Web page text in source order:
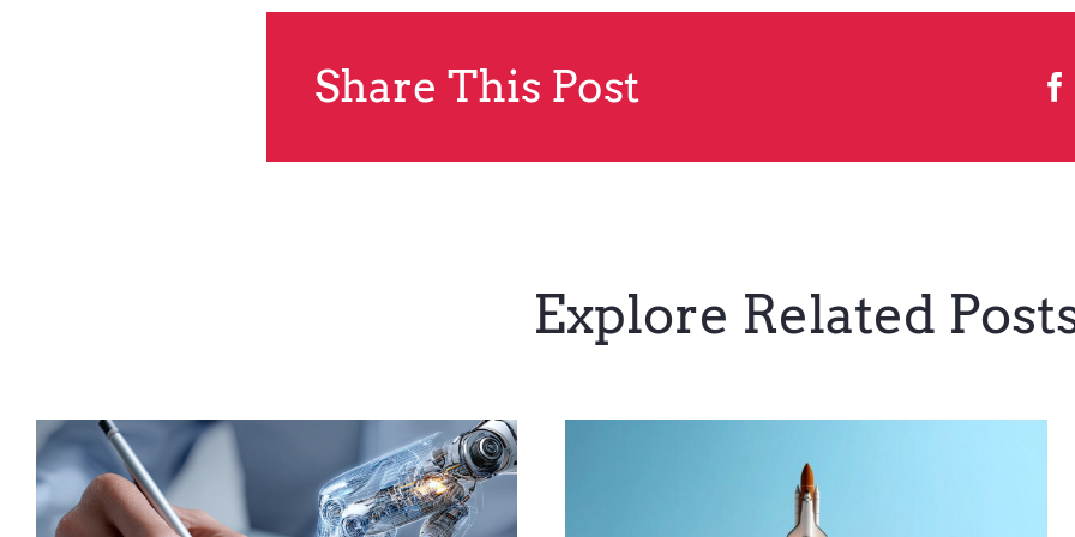
Share This Post
Explore Related